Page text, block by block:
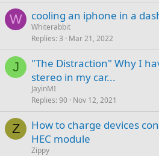
W cooling an iphone in a
Whiterabbit
Replies 3 Mar 21, 2022
J
"The Distraction" Why I
stereo in my car...
JayinMI
Replies 90 Nov 12, 2021
Z
How to charge devices
HEC module
Zippy